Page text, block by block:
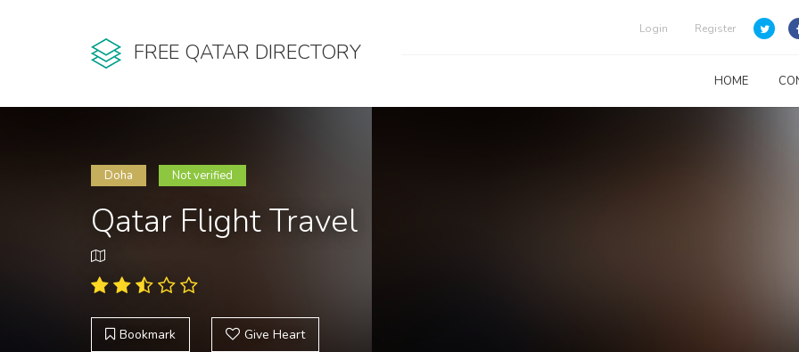
FREE QATAR DIRECTORY
Login Register
HOME
Doha Not verified
Qatar Flight Travel
Bookmark Give Heart